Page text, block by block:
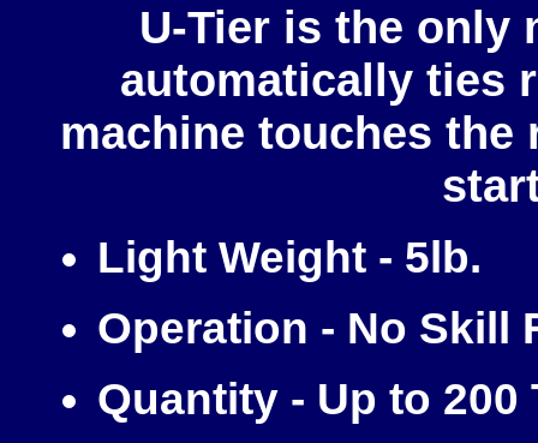
U-Tier is the only
automatically ties
machine touches the
Light Weight - 5lb.
Operation - No Skill
Quantity - Up to 200